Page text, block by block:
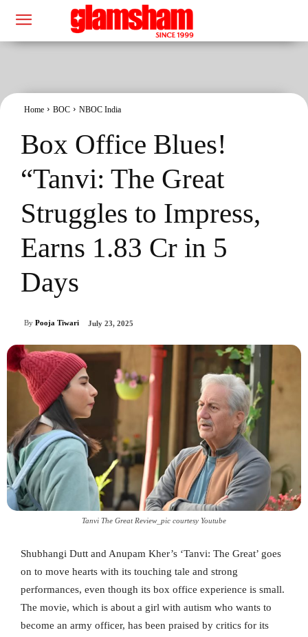
Home BOC NBOC India
Box Office Blues!
“Tanvi: The Great
Struggles to Impress,
Earns 1.83 Cr in 5
Days
By Pooja Tiwari July 23, 2025
Tanvi The Great Review_pic courtesy Youtube
Shubhangi Dutt and Anupam Kher’s ‘Tanvi: The Great’ goes
on to move hearts with its touching tale and strong
performances, even though its box office experience is small.
The movie, which is about a girl with autism who wants to
become an army officer, has been praised by critics for its